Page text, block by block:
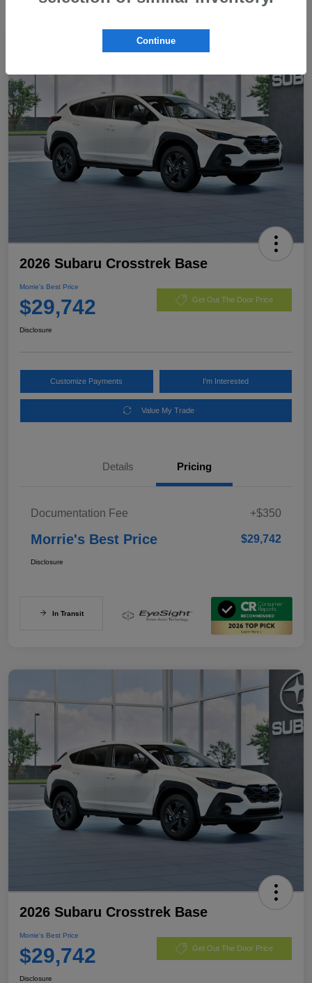
2026 Subaru Crosstrek Base
Morrie's Best Price
$29,742 Get Out The Door Price
Disclosure
Customize Payments I'm Interested
Value My Trade
Details Pricing
Documentation Fee +$350
Morrie's Best Price $29,742
Disclosure
In Transit
2026 Subaru Crosstrek Base
Morrie's Best Price
$29,742 Get Out The Door Price
Disclosure
Continue